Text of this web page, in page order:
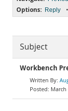
Options: Reply •
Subject
Workbench
March